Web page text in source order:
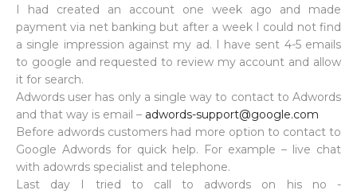
I had created an account one week ago and made
payment via net banking but after a week I could not find
a single impression against my ad. I have sent 4-5 emails
to google and requested to review my account and allow
it for search.
Adwords user has only a single way to contact to Adwords
and that way is email – adwords-support@google.com
Before adwords customers had more option to contact to
Google Adwords for quick help. For example – live chat
with adowrds specialist and telephone.
Last day I tried to call to adwords on his no -